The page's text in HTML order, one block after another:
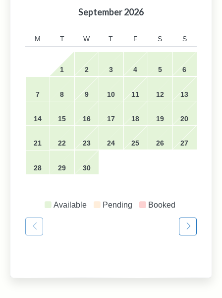
September2026
M T W T F S S
1 2 3 4 5 6
7 8 9 10 11 12 13
14 15 16 17 18 19 20
21 22 23 24 25 26 27
28 29 30
Available Pending Booked